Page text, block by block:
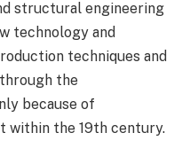
structural engineering
technology and
techniques and
the
because of
within the 19th century.